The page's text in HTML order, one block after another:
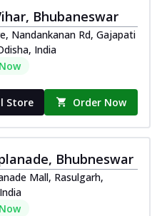
Chicken Melts
crust, loaded with chicken
and onion,
See more
Paneer Melts
onion, mozzarella cheese,
Bhubaneswar
Nandankanan Rd, Gajapati
India
Store Order Now
Bhubneswar
Mall, Rasulgarh,